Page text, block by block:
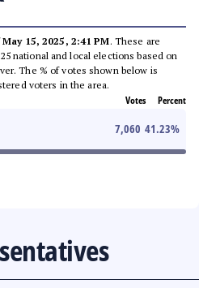
May 15, 2025, 2:41 PM. These are
national and local elections based on
The % of votes shown below is
voters in the area.
Votes Percent
7,060 41.23%